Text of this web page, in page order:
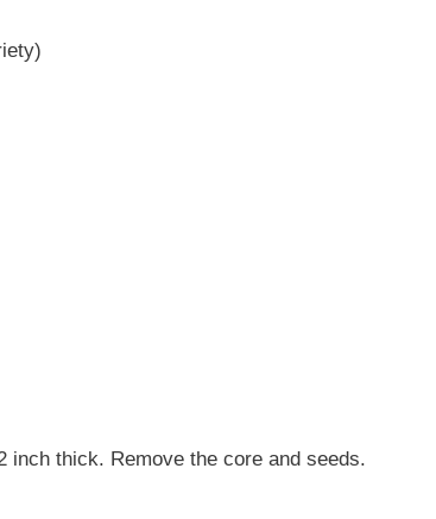
inch thick. Remove the core and seeds.